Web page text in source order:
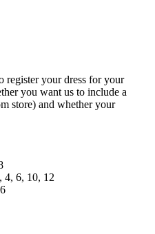
register your dress for your
you want us to include a
store) and whether your
4, 6, 10, 12